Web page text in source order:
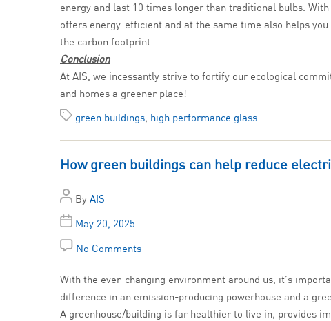
energy and last 10 times longer than traditional bulbs.
offers energy-efficient and at the same time also helps
the carbon footprint.
Conclusion
At AIS, we incessantly strive to fortify our ecological
and homes a greener place!
green buildings, high performance glass
How green buildings can help reduce
By AIS
May 20, 2025
No Comments
With the ever-changing environment around us, it’s
difference in an emission-producing powerhouse and a
A greenhouse/building is far healthier to live in, provides